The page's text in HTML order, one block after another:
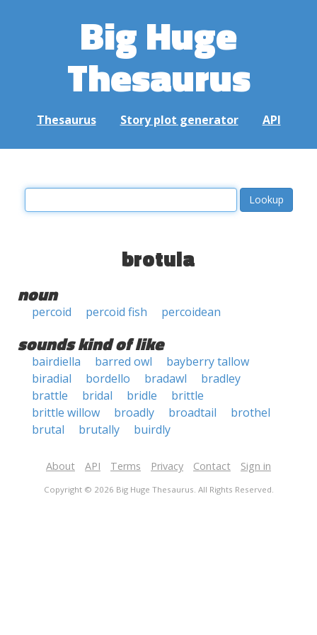
Big Huge
Thesaurus
Thesaurus Story plot generator API
brotula
noun
percoid percoid fish percoidean
sounds kind of like
bairdiella barred owl
bayberry tallow
biradial
bordello bradawl
bradley
brattle
bridal bridle
brittle
brittle willow
broadly broadtail
brothel
brutal
brutally buirdly
About API Terms Privacy Contact Sign in
Copyright © 2026 Big Huge Thesaurus. All Rights Reserved.